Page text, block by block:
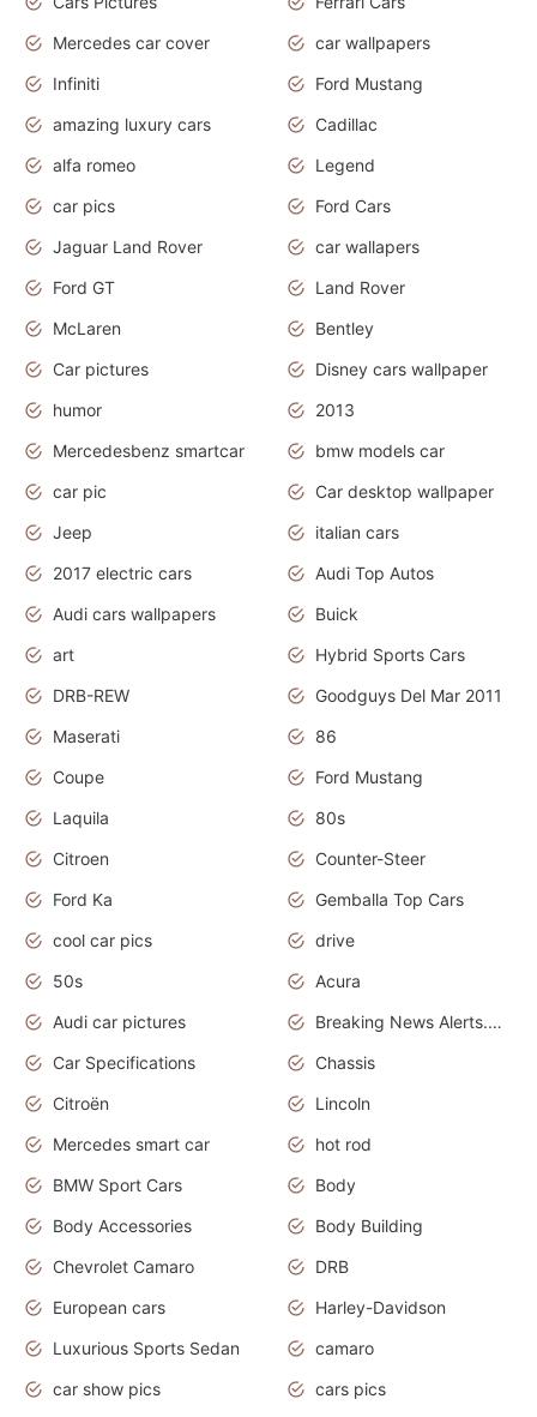
Mercedes car cover
car wallpapers
Infiniti
Ford Mustang
amazing luxury cars
Cadillac
alfa romeo
Legend
car pics
Ford Cars
Jaguar Land Rover
car wallapers
Ford GT
Land Rover
McLaren
Bentley
Car pictures
Disney cars wallpaper
humor
2013
Mercedesbenz smartcar
bmw models car
car pic
Car desktop wallpaper
Jeep
italian cars
2017 electric cars
Audi Top Autos
Audi cars wallpapers
Buick
art
Hybrid Sports Cars
DRB-REW
Goodguys Del Mar 2011
Maserati
86
Coupe
Ford Mustang
Laquila
80s
Citroen
Counter-Steer
Ford Ka
Gemballa Top Cars
cool car pics
drive
50s
Acura
Audi car pictures
Breaking News Alerts.Otomotif News.Otomotif Review.Audi.
Car Specifications
Chassis
Citroën
Lincoln
Mercedes smart car
hot rod
BMW Sport Cars
Body
Body Accessories
Body Building
Chevrolet Camaro
DRB
European cars
Harley-Davidson
Luxurious Sports Sedan
camaro
car show pics
cars pics